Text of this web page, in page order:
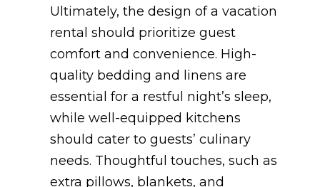
Ultimately, the design of a vacation
rental should prioritize guest
comfort and convenience. High-
quality bedding and linens are
essential for a restful night’s sleep,
while well-equipped kitchens
should cater to guests’ culinary
needs. Thoughtful touches, such as
extra pillows, blankets, and